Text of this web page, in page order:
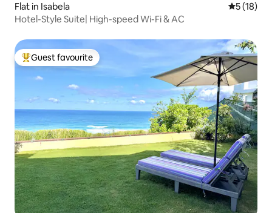
Flat in Isabela 5 out of 5
5 (18)
Hotel-Style Suite| High-speed Wi-Fi & AC
Top guest favourite
Guest favourite